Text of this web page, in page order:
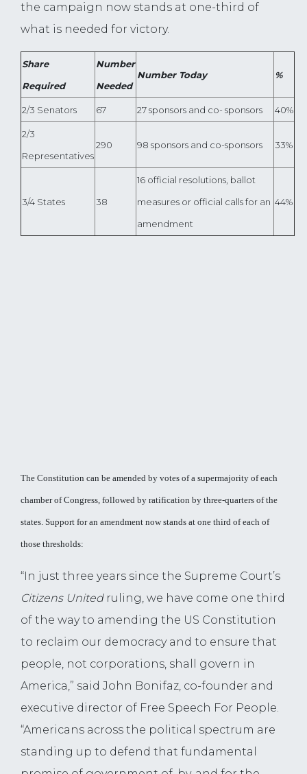
the campaign now stands at one-third of
what is needed for victory.
Share
Required
Number
Needed
Number Today %
2/3 Senators 67 27 sponsors and co- sponsors 40%
2/3
Representatives
290 98 sponsors and co-sponsors 33%
3/4 States 38
16 official resolutions, ballot
measures or official calls for an
amendment
44%
The Constitution can be amended by votes of a supermajority of each
chamber of Congress, followed by ratification by three-quarters of the
states. Support for an amendment now stands at one third of each of
those thresholds:
“In just three years since the Supreme Court’s
Citizens United ruling, we have come one third
of the way to amending the US Constitution
to reclaim our democracy and to ensure that
people, not corporations, shall govern in
America,” said John Bonifaz, co-founder and
executive director of Free Speech For People.
“Americans across the political spectrum are
standing up to defend that fundamental